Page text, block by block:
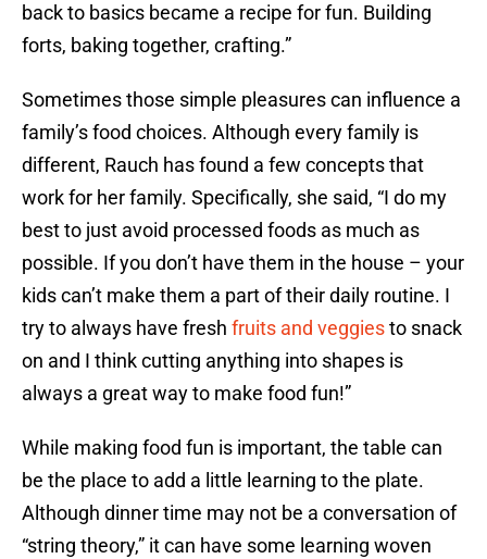
back to basics became a recipe for fun. Building
forts, baking together, crafting.”
Sometimes those simple pleasures can influence a
family’s food choices. Although every family is
different, Rauch has found a few concepts that
work for her family. Specifically, she said, “I do my
best to just avoid processed foods as much as
possible. If you don’t have them in the house – your
kids can’t make them a part of their daily routine. I
try to always have fresh fruits and veggiesto snack
on and I think cutting anything into shapes is
always a great way to make food fun!”
While making food fun is important, the table can
be the place to add a little learning to the plate.
Although dinner time may not be a conversation of
“string theory,” it can have some learning woven